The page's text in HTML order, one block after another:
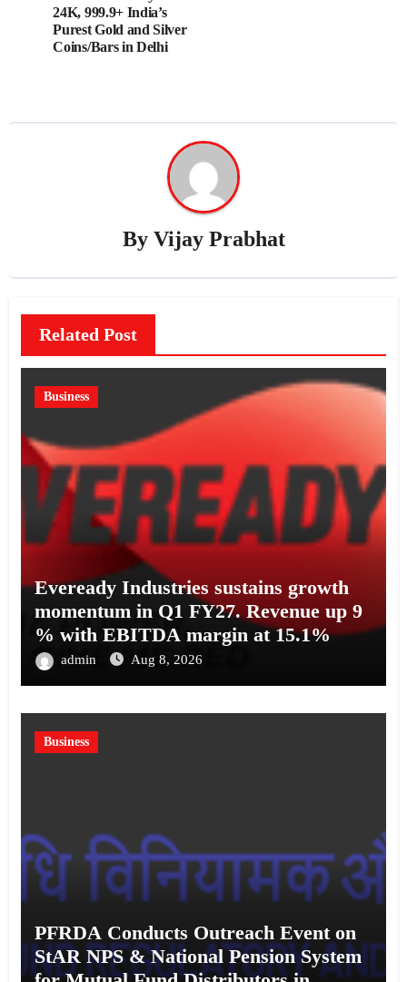
24K, 999.9+ India’s
Purest Gold and Silver
Coins/Bars in Delhi
By Vijay Prabhat
Related Post
Business
Eveready Industries sustains growth
momentum in Q1 FY27. Revenue up 9
% with EBITDA margin at 15.1%
admin Aug 8, 2026
Business
PFRDA Conducts Outreach Event on
StAR NPS & National Pension System